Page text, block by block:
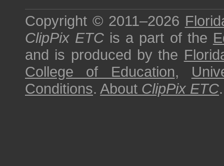
Copyright © 2011–2026
ClipPix ETC is a part of the
and is produced by the
College of Education,
Conditions. About ClipPix ETC.